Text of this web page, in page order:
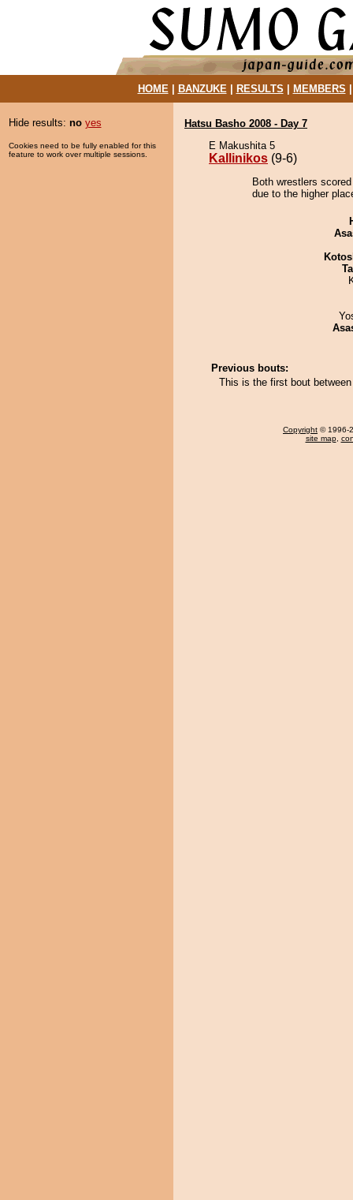
HOME| BANZUKE| RESULTS MEMBERS
Hide results: no yes
Cookies need to be fully enabled for this
feature to work over multiple sessions.
Hatsu Basho 2008 - Day 7
E Makushita 5
Kallinikos (9-6)
Both wrestlers
due to the higher
Previous bouts:
This is the first bout
Copyright © 1996-
site map,